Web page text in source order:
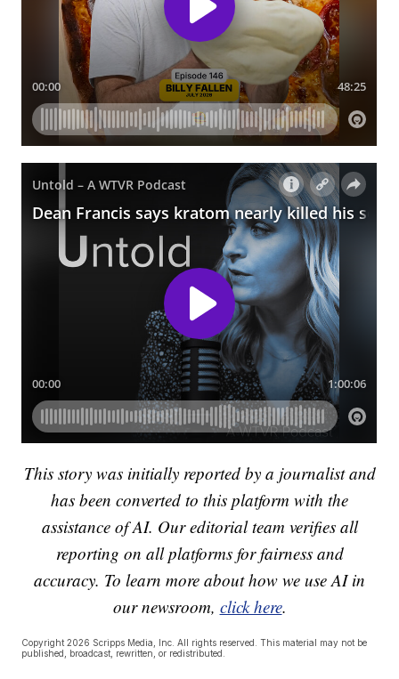
This story was initially reported by a journalist and
has been converted to this platform with the
assistance of AI. Our editorial team verifies all
reporting on all platforms for fairness and
accuracy. To learn more about how we use AI in
our newsroom, click here.
Copyright 2026 Scripps Media, Inc. All rights reserved. This material may not be
published, broadcast, rewritten, or redistributed.